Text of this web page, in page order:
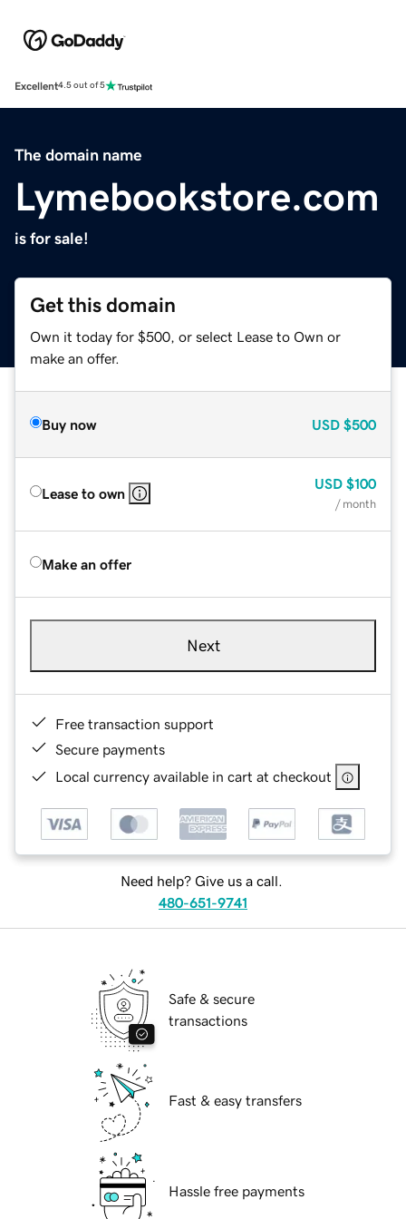
Excellent4.5 out of 5
The domain name
Lymebookstore.com
is for sale!
Get this domain
Own it today for $500, or select Lease to Own or
make an offer.
Buy now USD $500
Lease to own
USD $100
/ month
Make an offer
Next
Free transaction support
Secure payments
Local currency available in cart at checkout
Need help? Give us a call.
480-651-9741
Safe & secure
transactions
Fast & easy transfers
Hassle free payments